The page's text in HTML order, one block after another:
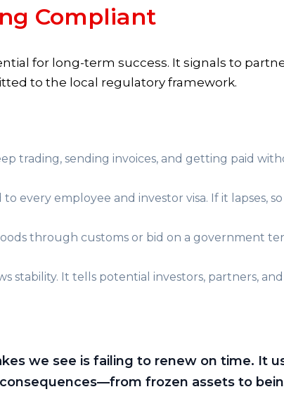
Compliant
for long-term success. It signals to
to the local regulatory framework.
trading, sending invoices, and getting paid
every employee and investor visa. If it lapses,
through customs or bid on a government
stability. It tells potential investors, partners,
we see is failing to renew on time. It
frozen assets to